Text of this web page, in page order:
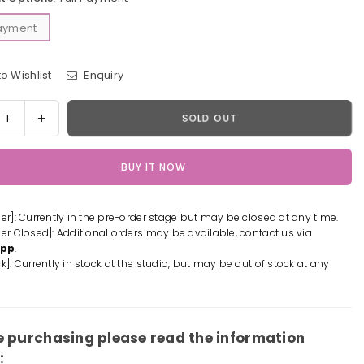
Wishlist Enquiry
Increase
quantity
for
Piece
Series
#5
Whitebeard
Resin
SOLD OUT
BUY IT NOW
Currently in the pre-order stage but may be closed at any time.
Closed]: Additional orders may be available, contact us via
.
Currently in stock at the studio, but may be out of stock at any
purchasing please read the information